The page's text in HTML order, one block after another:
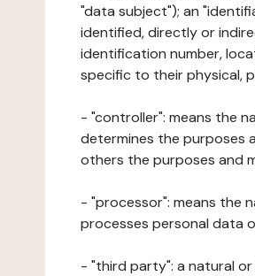
"data subject"); an
identified, directly or
identification number,
specific to their physical,
- "controller": means the
determines the purposes
others the purposes and
- "processor": means the
processes personal data
- "third party": a natural